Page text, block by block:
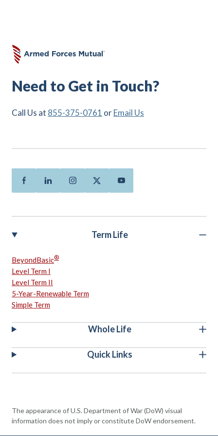
Need to Get in Touch?
Call Us at 855-375-0761 orEmail Us
FacebookLinkedinInstagramTwitterYoutube
Term Life
BeyondBasic®
Level Term I
Level Term II
5-Year-Renewable Term
Simple Term
Whole Life
Quick Links
The appearance of U.S. Department of War (DoW) visual
information does not imply or constitute DoW endorsement.